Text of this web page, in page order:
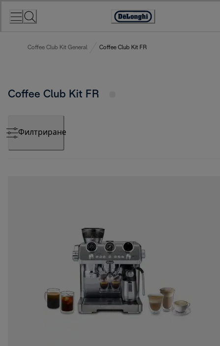
Accessibility
Coffee Club Kit General Coffee Club Kit FR
Coffee Club Kit FR
Филтриране